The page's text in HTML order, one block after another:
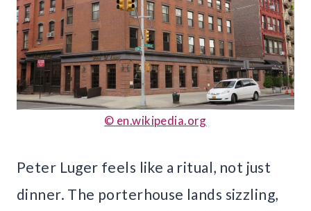
© en.wikipedia.org
Peter Luger feels like a ritual, not just
dinner. The porterhouse lands sizzling,